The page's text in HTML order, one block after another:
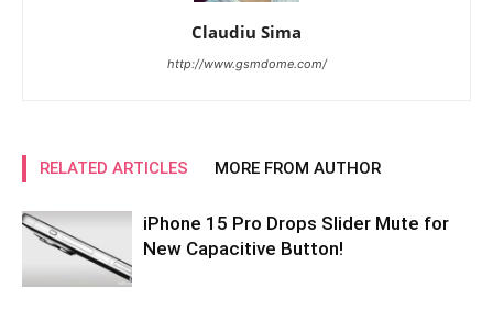
Claudiu Sima
http://www.gsmdome.com/
RELATED ARTICLES MORE FROM AUTHOR
iPhone 15 Pro Drops Slider Mute for
New Capacitive Button!